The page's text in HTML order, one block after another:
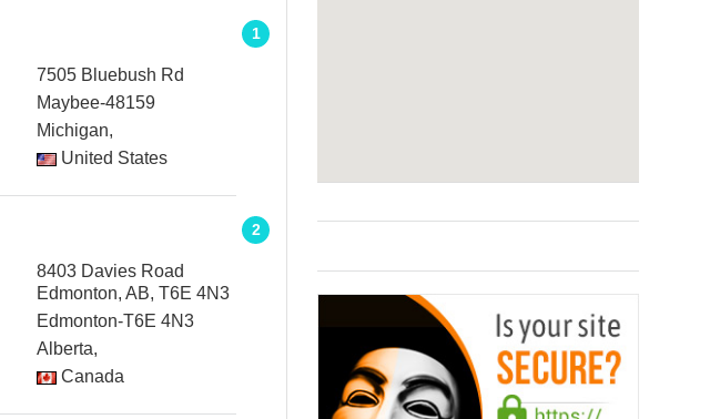
1
7505 Bluebush Rd
Maybee-48159
Michigan,
United States
2
8403 Davies Road
Edmonton, AB, T6E 4N3
Edmonton-T6E 4N3
Alberta,
Canada